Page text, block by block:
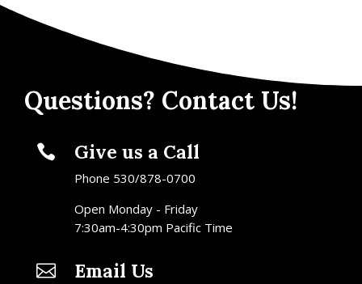
Questions? Contact Us!
 Give us a Call
Phone 530/878-0700
Open Monday - Friday
7:30am-4:30pm Pacific Time
 Email Us